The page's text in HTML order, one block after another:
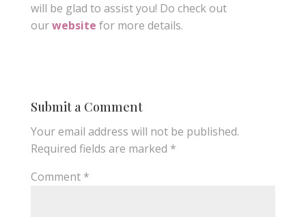
will be glad to assist you! Do check out
ourwebsite for more details.
Submit a Comment
Your email address will not be published.
Required fields are marked *
Comment *